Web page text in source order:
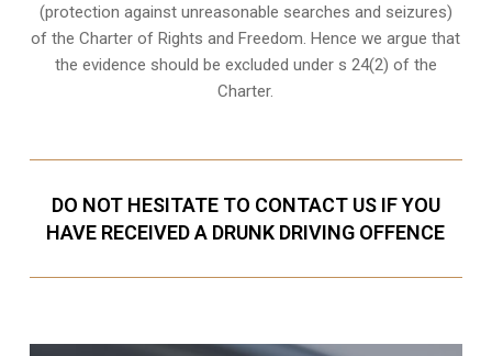
(protection against unreasonable searches and seizures)
of the Charter of Rights and Freedom. Hence we argue that
the evidence should be excluded under s 24(2) of the
Charter.
DO NOT HESITATE TO CONTACT US IF YOU
HAVE RECEIVED A DRUNK DRIVING OFFENCE